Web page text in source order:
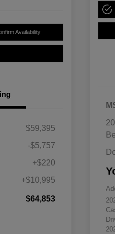
Availability
$59,395
-$5,757
+$220
+$10,995
$64,853